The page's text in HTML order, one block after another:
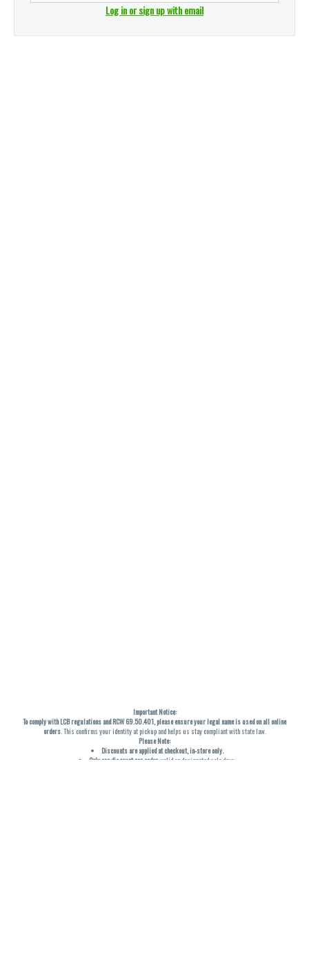
Log in or sign up with email
Important Notice:
To comply with LCB regulations and RCW 69.50.401, please ensure your legal name is used on all online
orders. This confirms your identity at pickup and helps us stay compliant with state law.
Please Note:
Discounts are applied at checkout, in-store only.
Only one discount per order , valid on designated sale days.